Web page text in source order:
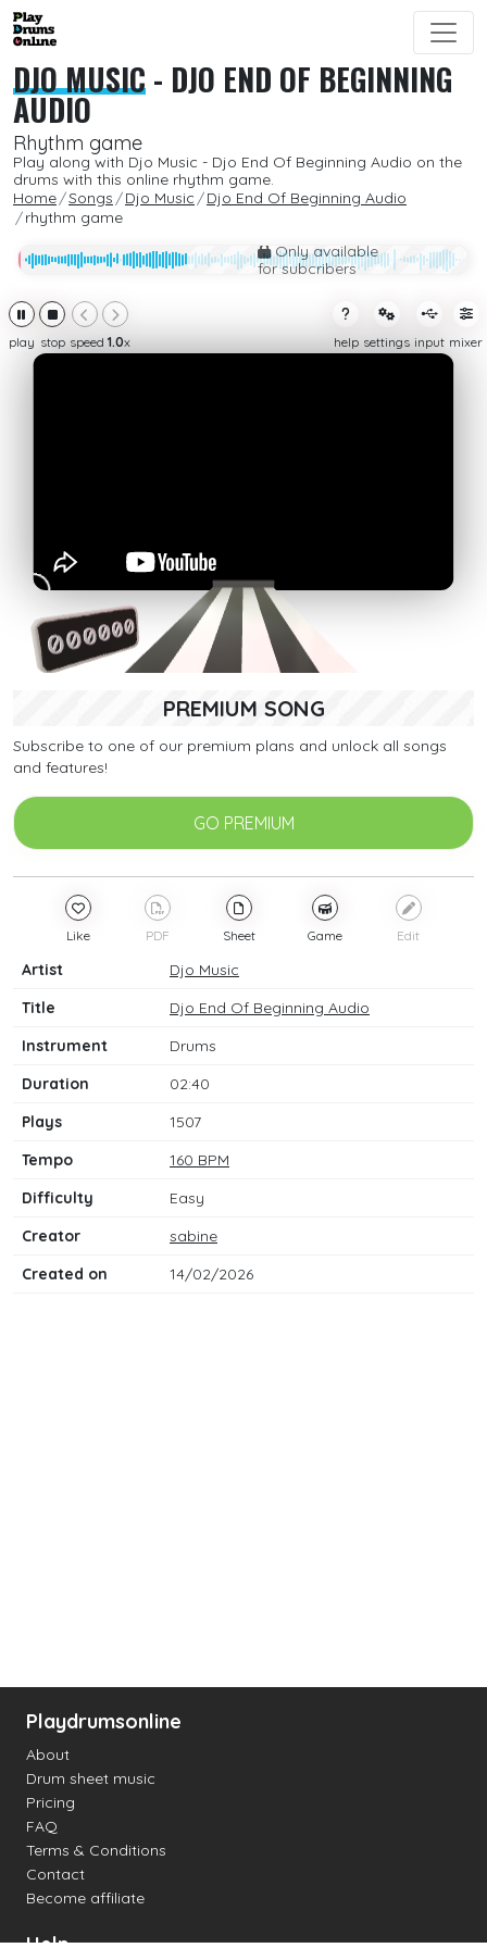
DJO MUSIC- DJO END OF BEGINNING
AUDIO
Rhythm game
Play along with Djo Music - Djo End Of Beginning Audio on the
drums with this online rhythm game.
Home
Songs Djo Music
Djo End Of Beginning Audio
rhythm game
Only available
for subcribers
play stop speed 1.0x help settings input mixer
PREMIUM SONG
Subscribe to one of our premium plans and unlock all songs
and features!
GO PREMIUM
Like PDF Sheet Game Edit
Artist
Djo Music
Title
Djo End Of Beginning Audio
Instrument
Drums
Duration
02:40
Plays
1507
Tempo
160 BPM
Difficulty
Easy
Creator
sabine
Created on
14/02/2026
Playdrumsonline
About
Drum sheet music
Pricing
FAQ
Terms & Conditions
Contact
Become affiliate